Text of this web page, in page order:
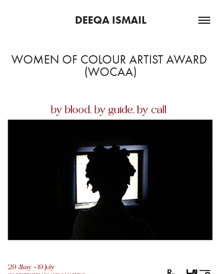
DEEQA ISMAIL
WOMEN OF COLOUR ARTIST AWARD
(WOCAA)